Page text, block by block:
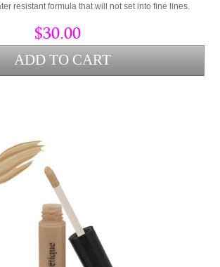
resistant formula that will not set into fine lines.
$30.00